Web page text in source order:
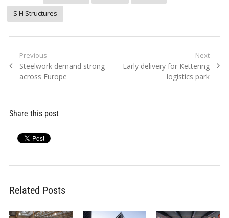
S H Structures
Post
navigation
Previous
Previous
post:
Steelwork demand strong
across Europe
Next
Next
Early delivery for Kettering
logistics park
Share this post
Related Posts